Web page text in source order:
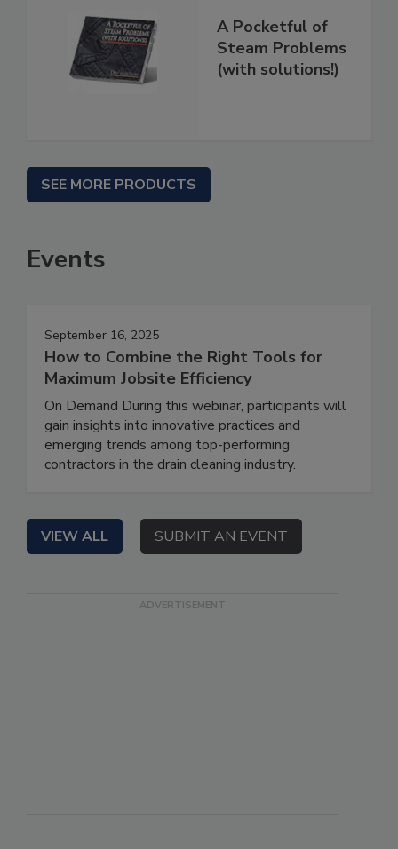
A Pocketful of
Steam Problems
(with solutions!)
SEE MORE PRODUCTS
Events
September 16, 2025
How to Combine the Right Tools for
Maximum Jobsite Efficiency
On Demand During this webinar, participants will
gain insights into innovative practices and
emerging trends among top-performing
contractors in the drain cleaning industry.
VIEW ALL SUBMIT AN EVENT